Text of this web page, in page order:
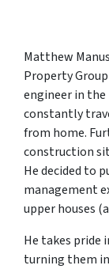
Matthew
Property
engineer in
constantly
from home.
construction
He decided to
management
upper houses
He takes pride
turning them